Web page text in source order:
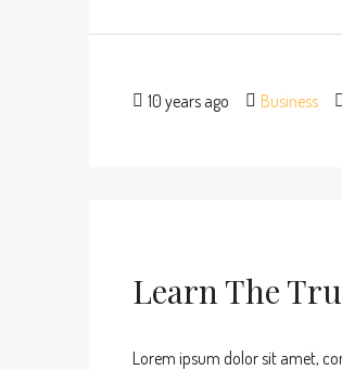
10 years ago Business
Learn The
Lorem ipsum dolor sit amet,